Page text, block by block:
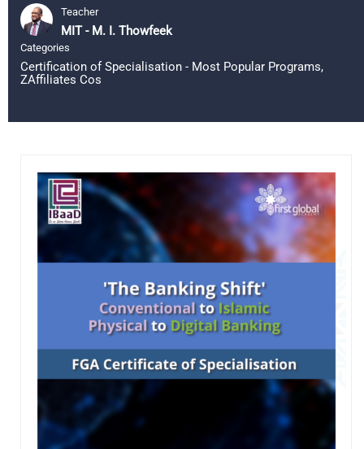
Teacher
MIT - M. I. Thowfeek
Categories
Certification of Specialisation - Most Popular Programs,
ZAffiliates Cos